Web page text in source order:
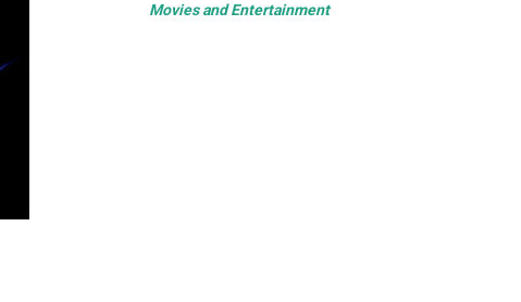
Movies and Entertainment